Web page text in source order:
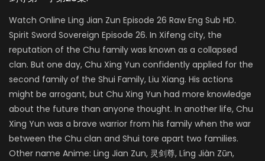
Watch Online Ling Jian Zun Episode 26 Raw Eng Sub HD.
Spirit Sword Sovereign Episode 26. In Xifeng city, the
reputation of the Chu family was known as a collapsed
clan. But one day, Chu Xing Yun confidently applied for the
second family of the Shui Family, Liu Xiang. His actions
might be arrogant, but Chu Xing Yun had more knowledge
about the future than anyone thought. In another life, Chu
Xing Yun was a brave warrior from his family when the war
between the Chu clan and Shui tore apart two families.
Other name Anime: Ling Jian Zun, 灵剑尊, Líng Jiàn Zūn,